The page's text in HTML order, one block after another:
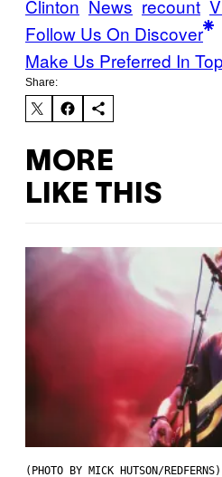
Clinton News recount
Follow Us On Discover
Make Us Preferred In
Share:
MORE
LIKE THIS
(PHOTO BY MICK HUTSON/REDFERNS)